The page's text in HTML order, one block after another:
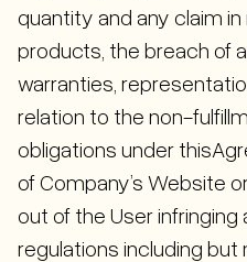
quantity and any claim in
products, the breach of
warranties,
relation to the non-
obligations under
of Company’s Website
out of the User infringing
regulations including